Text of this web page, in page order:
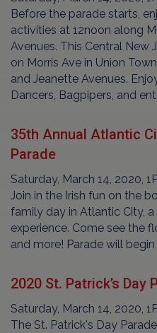
Before the parade starts,
activities at 12noon along
Avenues. This Central New
on Morris Ave in Union
and Jeanette Avenues.
Dancers, Bagpipers, and
35th Annual Atlantic
Parade
Saturday, March 14, 2020,
Join in the Irish fun on the
family day in Atlantic City,
experience. Come see the
and more! Parade will
2020 St. Patrick’s Day
Saturday, March 14, 2020,
The St. Patrick's Day